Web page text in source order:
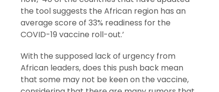
the tool suggests the African region has an
average score of 33% readiness for the
COVID-19 vaccine roll-out.’
With the supposed lack of urgency from
African leaders, does this push back mean
that some may not be keen on the vaccine,